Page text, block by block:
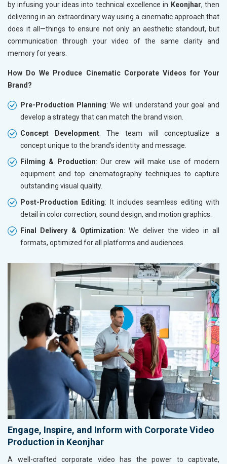
by infusing your ideas into technical excellence in Keonjhar, then
delivering in an extraordinary way using a cinematic approach that
does it all—things to ensure not only an aesthetic standout, but
communication through your video of the same clarity and
memory for years.
How Do We Produce Cinematic Corporate Videos for Your
Brand?
Pre-Production Planning: We will understand your goal and
develop a strategy that can match the brand vision.
Concept Development: The team will conceptualize a
concept unique to the brand's identity and message.
Filming & Production: Our crew will make use of modern
equipment and top cinematography techniques to capture
outstanding visual quality.
Post-Production Editing: It includes seamless editing with
detail in color correction, sound design, and motion graphics.
Final Delivery & Optimization: We deliver the video in all
formats, optimized for all platforms and audiences.
Engage, Inspire, and Inform with Corporate Video
Production in Keonjhar
A well-crafted corporate video has the power to captivate,